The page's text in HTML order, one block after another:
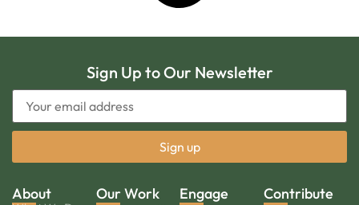
Sign Up to Our Newsletter
About Our Work Engage Contribute